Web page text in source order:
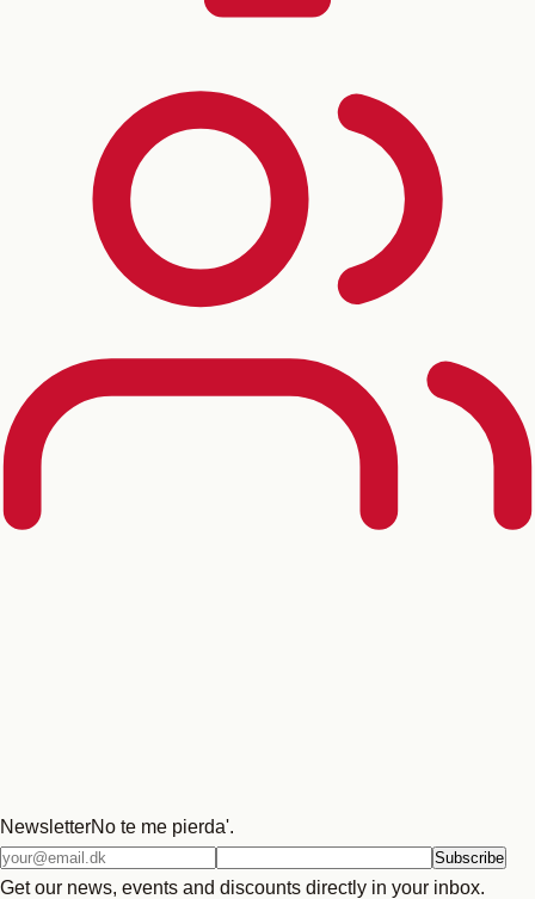
NewsletterNo te me pierda'.
Email
address
Subscribe
Get our news, events and discounts directly in your inbox.